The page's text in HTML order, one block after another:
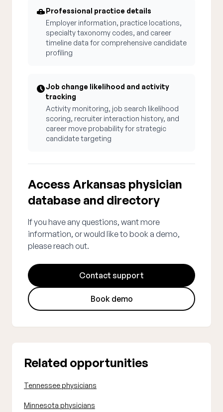
Professional practice details
Employer information, practice locations,
specialty taxonomy codes, and career
timeline data for comprehensive candidate
profiling
Job change likelihood and activity
tracking
Activity monitoring, job search likelihood
scoring, recruiter interaction history, and
career move probability for strategic
candidate targeting
Access Arkansas physician
database and directory
If you have any questions, want more
information, or would like to book a demo,
please reach out.
Contact support
Book demo
Related opportunities
Tennessee physicians
Minnesota physicians